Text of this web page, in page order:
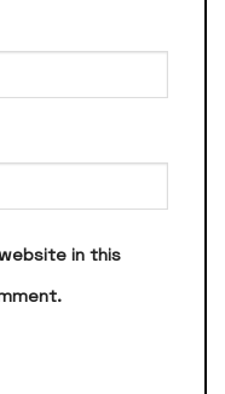
in this